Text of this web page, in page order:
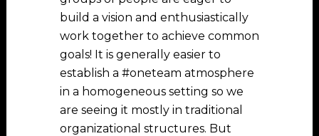
build a vision and enthusiastically
work together to achieve common
goals! It is generally easier to
establish a #oneteam atmosphere
in a homogeneous setting so we
are seeing it mostly in traditional
organizational structures. But